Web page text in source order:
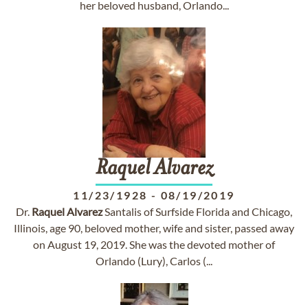
her beloved husband, Orlando...
RaquelAlvarez
11/23/1928 - 08/19/2019
Dr. RaquelAlvarezSantalis of Surfside Florida and Chicago,
Illinois, age 90, beloved mother, wife and sister, passed away
on August 19, 2019. She was the devoted mother of
Orlando (Lury), Carlos (...